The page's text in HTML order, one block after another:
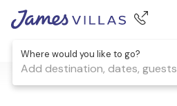
Where would you like to go?
Add destination, dates, guests
1 / 31